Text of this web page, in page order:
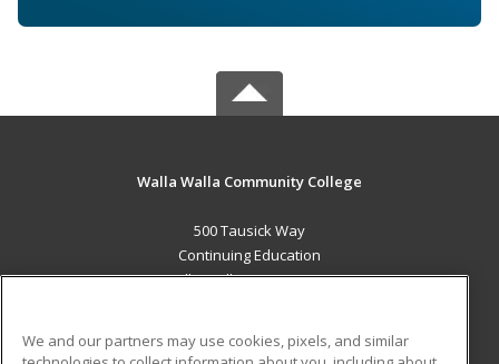
Walla Walla Community College
500 Tausick Way
Continuing Education
Walla Walla, WA 99362 US
Career Training
We and our partners may use cookies, pixels, and similar